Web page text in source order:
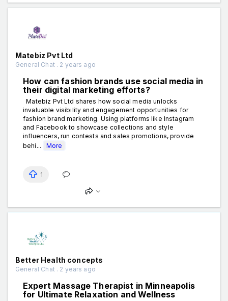
Matebiz Pvt Ltd
General Chat . 2 years ago
How can fashion brands use social media in
their digital marketing efforts?
Matebiz Pvt Ltd shares how social media unlocks
invaluable visibility and engagement opportunities for
fashion brand marketing. Using platforms like Instagram
and Facebook to showcase collections and style
influencers, run contests and sales promotions, provide
behi...
More
1
Better Health concepts
General Chat . 2 years ago
Expert Massage Therapist in Minneapolis
for Ultimate Relaxation and Wellness